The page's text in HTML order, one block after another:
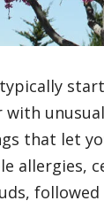
that let
allergies,
followed